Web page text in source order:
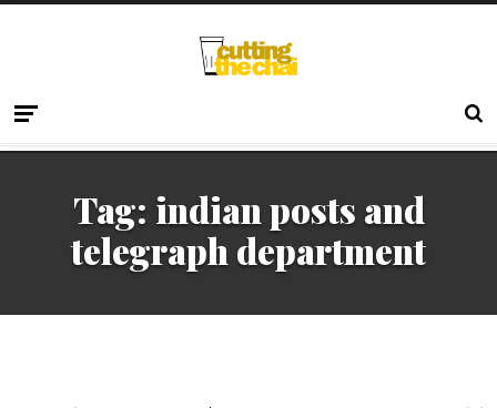
Tag: indian posts and
telegraph department